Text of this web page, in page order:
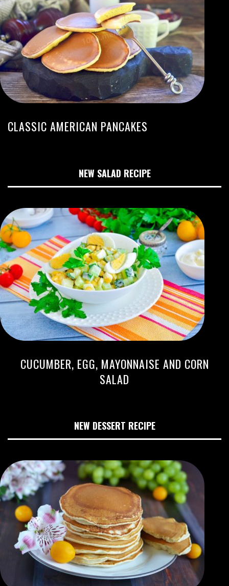
CLASSIC AMERICAN PANCAKES
NEW SALAD RECIPE
CUCUMBER, EGG, MAYONNAISE AND CORN
SALAD
NEW DESSERT RECIPE